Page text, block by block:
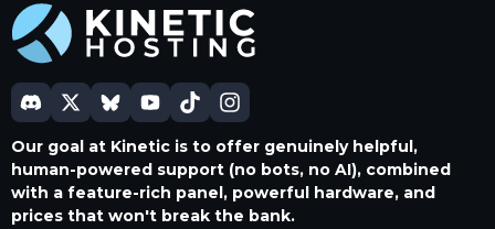
Our goal at Kinetic is to offer genuinely helpful,
human-powered support (no bots, no AI), combined
with a feature-rich panel, powerful hardware, and
prices that won't break the bank.